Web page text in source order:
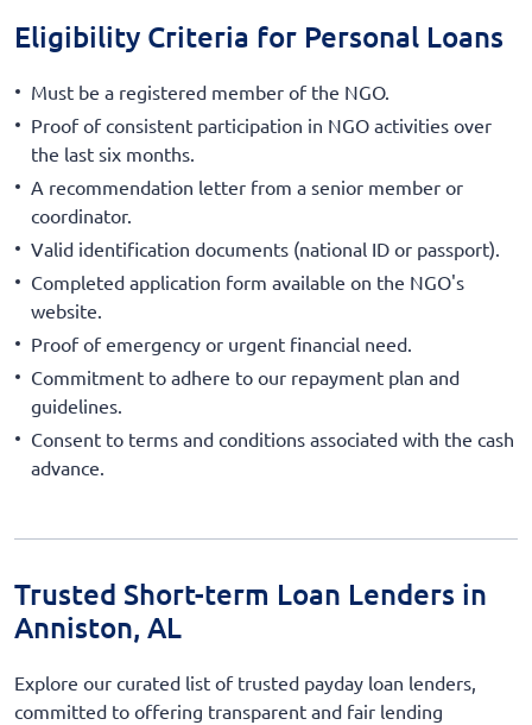
Eligibility Criteria for Personal Loans
Must be a registered member of the NGO.
Proof of consistent participation in NGO activities over
the last six months.
A recommendation letter from a senior member or
coordinator.
Valid identification documents (national ID or passport).
Completed application form available on the NGO's
website.
Proof of emergency or urgent financial need.
Commitment to adhere to our repayment plan and
guidelines.
Consent to terms and conditions associated with the cash
advance.
Trusted Short-term Loan Lenders in
Anniston, AL
Explore our curated list of trusted payday loan lenders,
committed to offering transparent and fair lending